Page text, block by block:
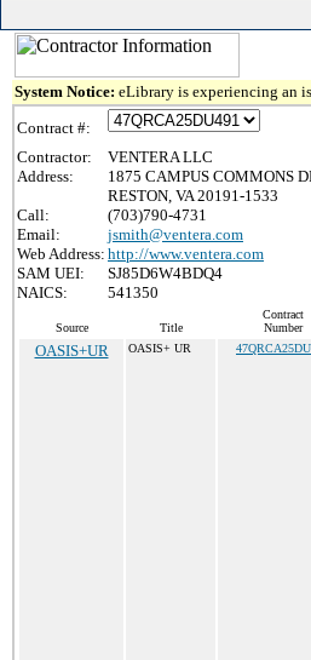
System Notice: eLibrary is experiencing an
Contract #:
Contractor:
VENTERA LLC
Address:
1875 CAMPUS COMMONS
RESTON, VA 20191-1533
Call:
(703)790-4731
Email:
jsmith@ventera.com
Web Address: http://www.ventera.com
SAM UEI:
SJ85D6W4BDQ4
NAICS:
541350
Source Title
Contract
Number
OASIS+UR OASIS+ UR